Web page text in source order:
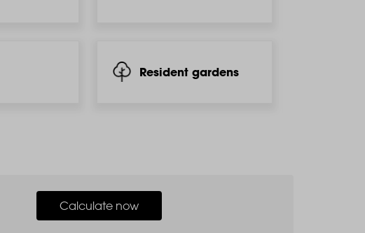
Resident gardens
Calculate now